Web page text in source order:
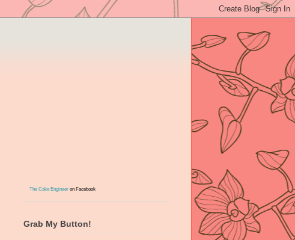
The Cake Engineer on Facebook
Grab My Button!